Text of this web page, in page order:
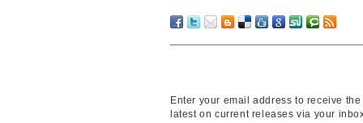
Enter your email address to receive the
latest on current releases via your